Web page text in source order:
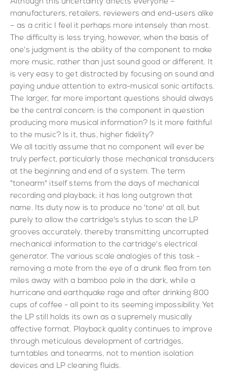
Although this uncertainty affects everyone –
manufacturers, retailers, reviewers and end-users alike
– as a critic I feel it perhaps more intensely than most.
The difficulty is less trying, however, when the basis of
one's judgment is the ability of the component to make
more music, rather than just sound good or different. It
is very easy to get distracted by focusing on sound and
paying undue attention to extra-musical sonic artifacts.
The larger, far more important questions should always
be the central concern: is the component in question
producing more musical information? Is it more faithful
to the music? Is it, thus, higher fidelity?
We all tacitly assume that no component will ever be
truly perfect, particularly those mechanical transducers
at the beginning and end of a system. The term
"tonearm" itself stems from the days of mechanical
recording and playback; it has long outgrown that
name. Its duty now is to produce no 'tone' at all, but
purely to allow the cartridge's stylus to scan the LP
grooves accurately, thereby transmitting uncorrupted
mechanical information to the cartridge's electrical
generator. The various scale analogies of this task -
removing a mote from the eye of a drunk flea from ten
miles away with a bamboo pole in the dark, while a
hurricane and earthquake rage and after drinking 800
cups of coffee - all point to its seeming impossibility. Yet
the LP still holds its own as a supremely musically
affective format. Playback quality continues to improve
through meticulous development of cartridges,
turntables and tonearms, not to mention isolation
devices and LP cleaning fluids.